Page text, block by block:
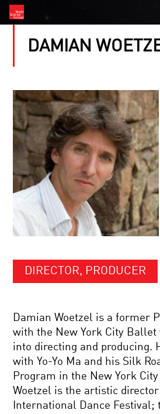
DAMIAN
DIRECTOR, PRODUCER
Damian Woetzel is a former
with the New York City Ballet
into directing and producing.
with Yo-Yo Ma and his Silk
Program in the New York
Woetzel is the artistic
International Dance Festival;